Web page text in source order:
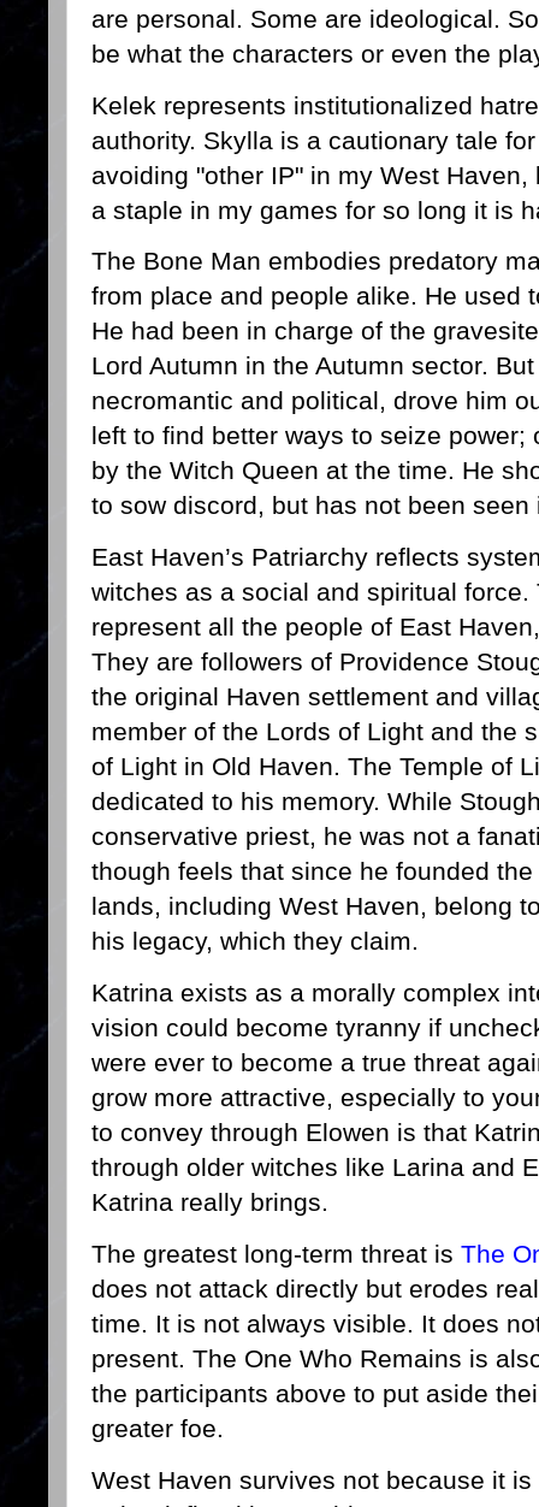
are personal. Some are ideological.
be what the characters or even the
Kelek represents institutionalized
authority. Skylla is a cautionary tale
avoiding "other IP" in my West
a staple in my games for so long it is
The Bone Man embodies predatory
from place and people alike. He used
He had been in charge of the
Lord Autumn in the Autumn sector.
necromantic and political, drove him
left to find better ways to seize
by the Witch Queen at the time. He
to sow discord, but has not been seen
East Haven’s Patriarchy reflects
witches as a social and spiritual force.
represent all the people of East
They are followers of Providence
the original Haven settlement and
member of the Lords of Light and the
of Light in Old Haven. The Temple of
dedicated to his memory. While
conservative priest, he was not a
though feels that since he founded
lands, including West Haven, belong
his legacy, which they claim.
Katrina exists as a morally complex
vision could become tyranny if
were ever to become a true threat
grow more attractive, especially to
to convey through Elowen is that
through older witches like Larina and
Katrina really brings.
The greatest long-term threat is The
does not attack directly but erodes
time. It is not always visible. It does
present. The One Who Remains is
the participants above to put aside
greater foe.
West Haven survives not because it